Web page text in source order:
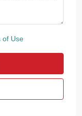
of Use